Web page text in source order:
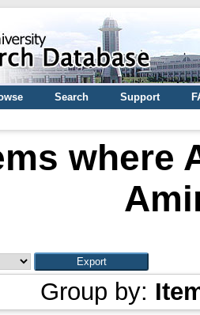
Search Support
where
Group by: